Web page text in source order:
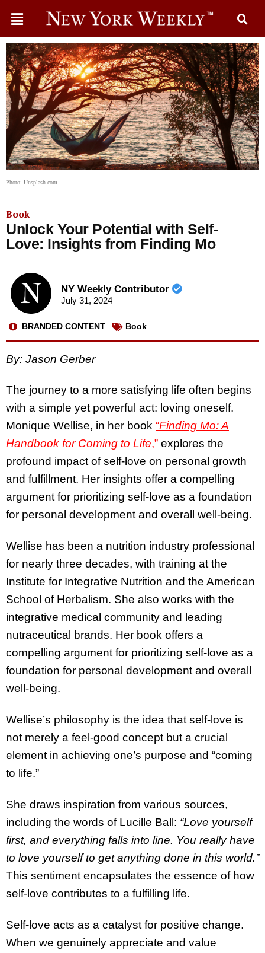
Photo: Unsplash.com
Book
Unlock Your Potential with Self-
Love: Insights from Finding Mo
NY Weekly Contributor
July 31, 2024
BRANDED CONTENT Book
By: Jason Gerber
The journey to a more satisfying life often begins
with a simple yet powerful act: loving oneself.
Monique Wellise, in her book “Finding Mo: A
Handbook for Coming to Life,” explores the
profound impact of self-love on personal growth
and fulfillment. Her insights offer a compelling
argument for prioritizing self-love as a foundation
for personal development and overall well-being.
Wellise has been a nutrition industry professional
for nearly three decades, with training at the
Institute for Integrative Nutrition and the American
School of Herbalism. She also works with the
integrative medical community and leading
nutraceutical brands. Her book offers a
compelling argument for prioritizing self-love as a
foundation for personal development and overall
well-being.
Wellise’s philosophy is the idea that self-love is
not merely a feel-good concept but a crucial
element in achieving one’s purpose and “coming
to life.”
She draws inspiration from various sources,
including the words of Lucille Ball: “Love yourself
first, and everything falls into line. You really have
to love yourself to get anything done in this world.”
This sentiment encapsulates the essence of how
self-love contributes to a fulfilling life.
Self-love acts as a catalyst for positive change.
When we genuinely appreciate and value